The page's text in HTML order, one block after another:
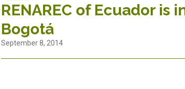
RENAREC of Ecuador
Bogotá
September 8, 2014